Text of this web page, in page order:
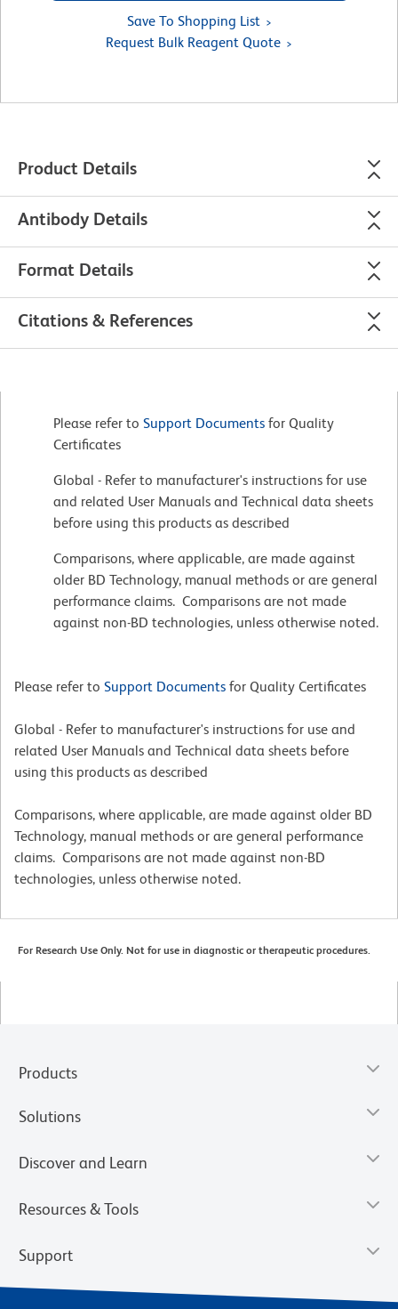
Save To Shopping List
Request Bulk Reagent Quote
Product Details
Antibody Details
Format Details
Citations & References
Please refer to Support Documents for Quality
Certificates
Global - Refer to manufacturer's instructions for use
and related User Manuals and Technical data sheets
before using this products as described
Comparisons, where applicable, are made against
older BD Technology, manual methods or are general
performance claims. Comparisons are not made
against non-BD technologies, unless otherwise noted.
Please refer to Support Documents for Quality Certificates
Global - Refer to manufacturer's instructions for use and
related User Manuals and Technical data sheets before
using this products as described
Comparisons, where applicable, are made against older BD
Technology, manual methods or are general performance
claims. Comparisons are not made against non-BD
technologies, unless otherwise noted.
For Research Use Only. Not for use in diagnostic or therapeutic procedures.
Products
Solutions
Discover and Learn
Resources & Tools
Support